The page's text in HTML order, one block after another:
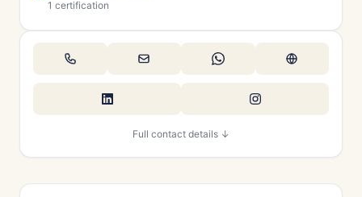
1 certification
Full contact details ↓